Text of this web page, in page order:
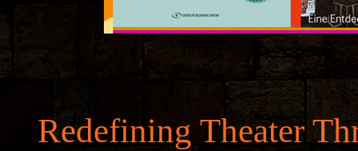
Redefining Theater